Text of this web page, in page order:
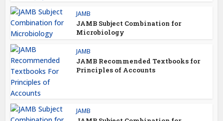
JAMB
JAMB Subject Combination for
Microbiology
JAMB
JAMB Recommended Textbooks for
Principles of Accounts
JAMB